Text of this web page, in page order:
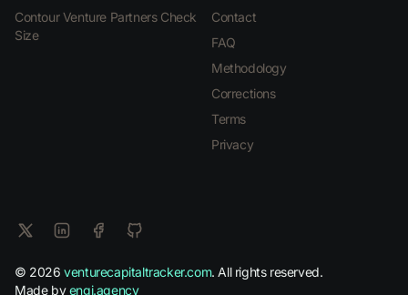
Contour Venture Partners Check
Size
Contact
FAQ
Methodology
Corrections
Terms
Privacy
© 2026venturecapitaltracker.com. All rights reserved.
Made byengi.agency